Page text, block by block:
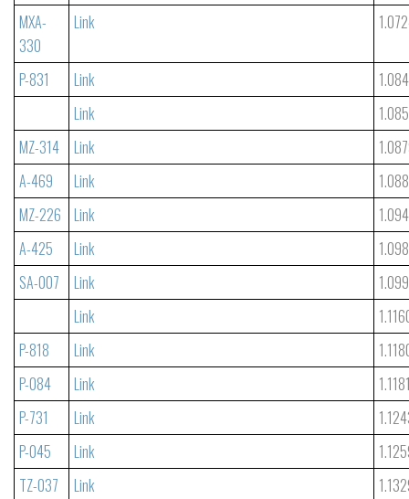
MXA-
330
Link
P-831 Link
Link
MZ-314
Link
A-469
Link
MZ-226
Link
A-425
Link
SA-007
Link
Link
P-818
Link
P-084
Link
P-731
Link
P-045
Link
TZ-037
Link